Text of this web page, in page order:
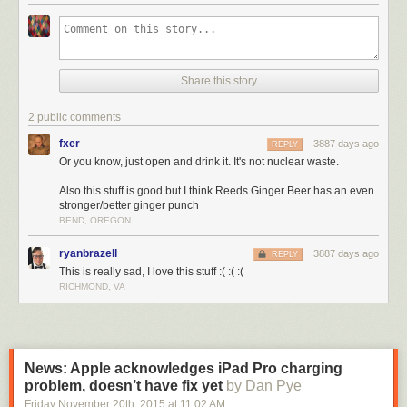
Share this story
2 public comments
fxer 3887 days ago
REPLY
Or you know, just open and drink it. It's not nuclear waste.
Also this stuff is good but I think Reeds Ginger Beer has an even
stronger/better ginger punch
BEND, OREGON
ryanbrazell 3887 days ago
REPLY
This is really sad, I love this stuff :( :( :(
RICHMOND, VA
News: Apple acknowledges iPad Pro charging
problem, doesn’t have fix yet by Dan Pye
Friday November 20th , 2015 at 11:02 AM